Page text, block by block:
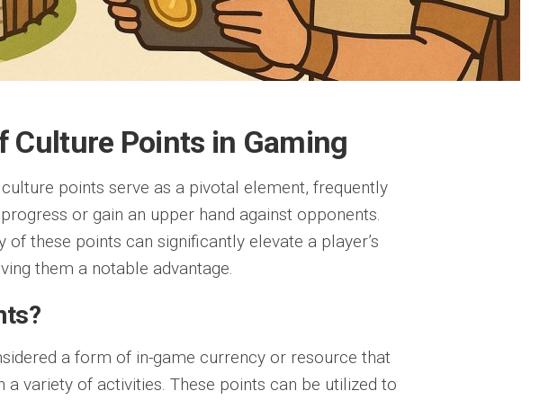
Culture Points in Gaming
points serve as a pivotal element, frequently
or gain an upper hand against opponents.
of these points can significantly elevate a player’s
them a notable advantage.
a form of in-game currency or resource that
variety of activities. These points can be utilized to